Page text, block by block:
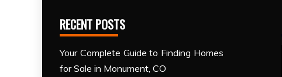
RECENT POSTS
Your Complete Guide to Finding Homes
for Sale in Monument, CO